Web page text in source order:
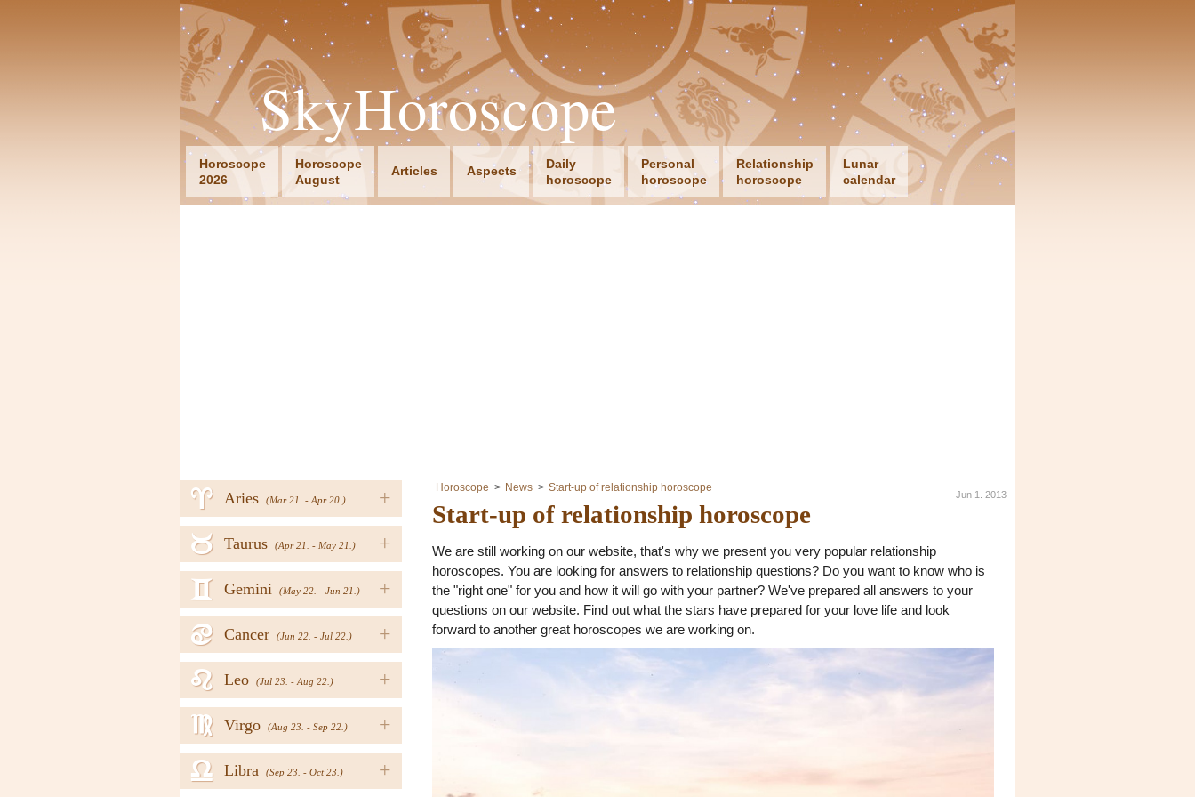
SkyHoroscope
Horoscope
2026
Horoscope
August
Articles Aspects
Daily
horoscope
Personal
horoscope
Relationship
horoscope
Lunar
calendar
+
Aries (Mar 21. - Apr 20.)
a
+
Taurus (Apr 21. - May 21.)
b
+
Gemini (May 22. - Jun 21.)
c
+
Cancer (Jun 22. - Jul 22.)
d
+
Leo (Jul 23. - Aug 22.)
e
+
Virgo (Aug 23. - Sep 22.)
f
+
Libra (Sep 23. - Oct 23.)
g
Horoscope News Start-up of relationship horoscope
Jun 1. 2013
Start-up of relationship horoscope
We are still working on our website, that's why we present you very popular relationship
horoscopes. You are looking for answers to relationship questions? Do you want to know who is
the "right one" for you and how it will go with your partner? We've prepared all answers to your
questions on our website. Find out what the stars have prepared for your love life and look
forward to another great horoscopes we are working on.